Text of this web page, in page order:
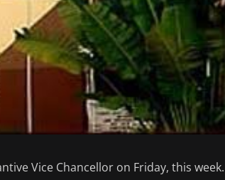
Vice Chancellor on Friday, this week.